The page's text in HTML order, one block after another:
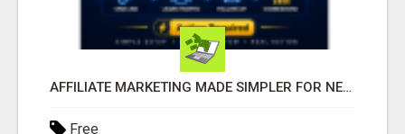
AFFILIATE MARKETING MADE SIMPLER FOR NEW MARKETERS READY TO TAKE ACTION
Free